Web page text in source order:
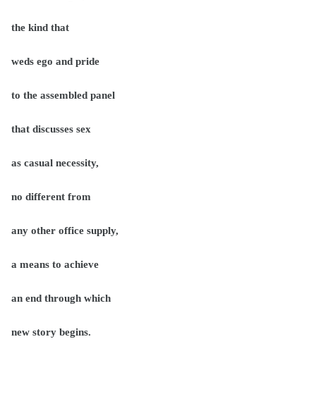
the kind that
weds ego and pride
to the assembled panel
that discusses sex
as casual necessity,
no different from
any other office supply,
a means to achieve
an end through which
new story begins.